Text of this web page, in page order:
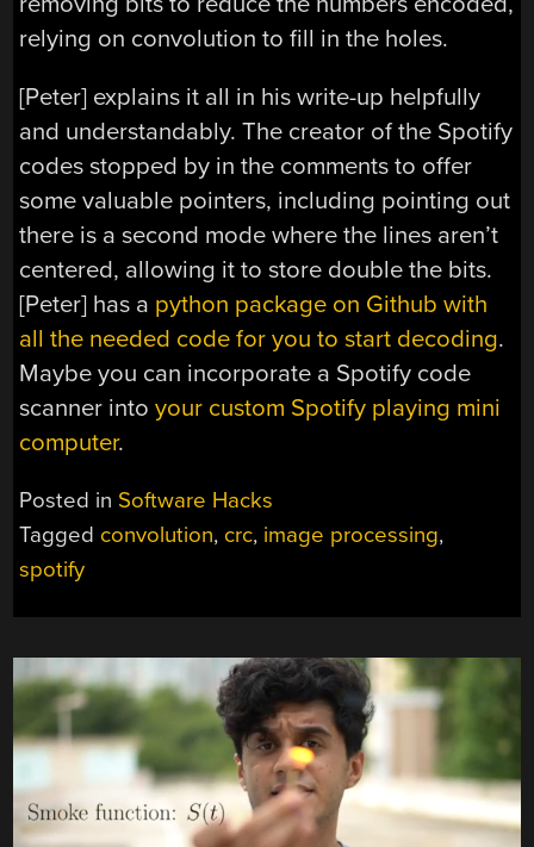
relying on convolution to fill in the holes.
[Peter] explains it all in his write-up helpfully
and understandably. The creator of the Spotify
codes stopped by in the comments to offer
some valuable pointers, including pointing out
there is a second mode where the lines aren’t
centered, allowing it to store double the bits.
[Peter] has a python package on Github with
all the needed code for you to start decoding.
Maybe you can incorporate a Spotify code
scanner intoyour custom Spotify playing mini
computer.
Posted in Software Hacks
Tagged convolution, crc, image processing,
spotify